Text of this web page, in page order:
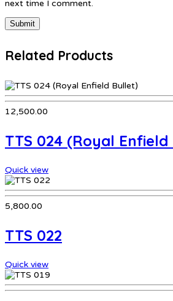
next time I comment.
Related Products
12,500.00
TTS 024 (Royal
Quick view
5,800.00
TTS 022
Quick view